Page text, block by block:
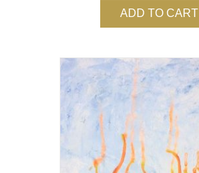
ADD TO CART